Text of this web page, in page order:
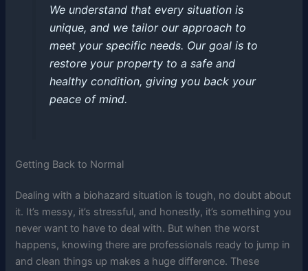
We understand that every situation is
unique, and we tailor our approach to
meet your specific needs. Our goal is to
restore your property to a safe and
healthy condition, giving you back your
peace of mind.
Getting Back to Normal
Dealing with a biohazard situation is tough, no doubt about
it. It’s messy, it’s stressful, and honestly, it’s something you
never want to have to deal with. But when the worst
happens, knowing there are professionals ready to jump in
and clean things up makes a huge difference. These